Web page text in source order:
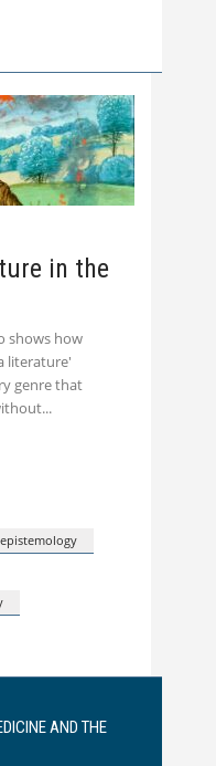
in the
shows how
literature'
genre that
AND THE